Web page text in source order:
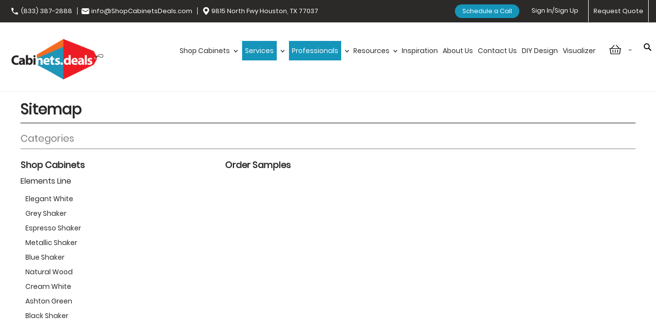
(833) 387-2888 info@ShopCabinetsDeals.com 9815 North Fwy Houston, TX 77037 Request Quote
Sign In/Sign Up
Schedule a Call
-
Shop Cabinets Services Professionals Resources Inspiration About Us Contact Us DIY Design Visualizer
Sitemap
Categories
Shop Cabinets
Elements Line
Elegant White
Grey Shaker
Espresso Shaker
Metallic Shaker
Blue Shaker
Natural Wood
Cream White
Ashton Green
Black Shaker
Order Samples